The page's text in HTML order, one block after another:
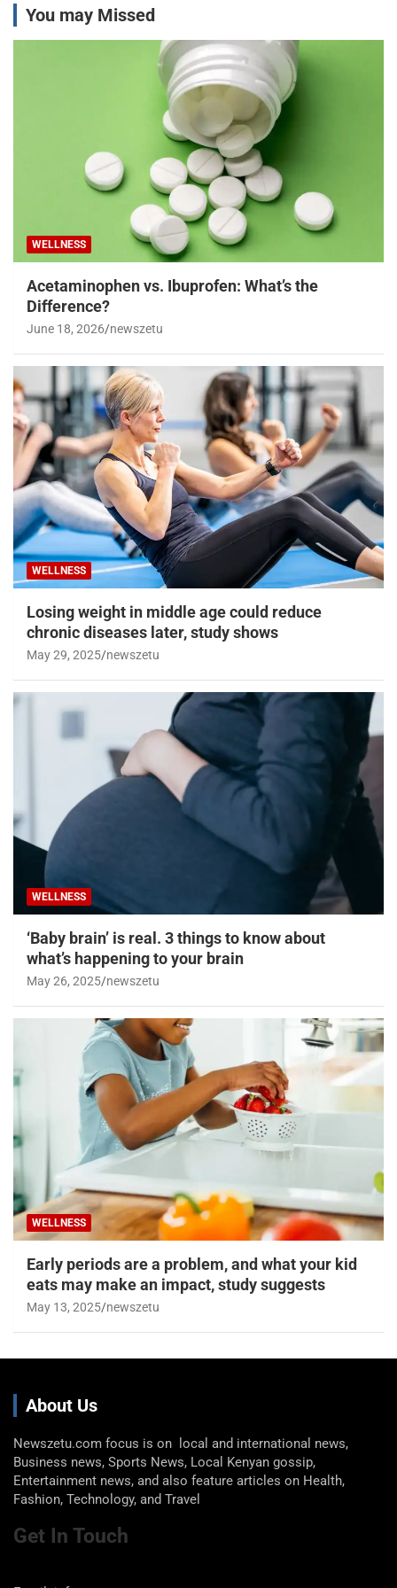
You may Missed
WELLNESS
Acetaminophen vs. Ibuprofen: What’s the
Difference?
June 18, 2026 newszetu
WELLNESS
Losing weight in middle age could reduce
chronic diseases later, study shows
May 29, 2025 newszetu
WELLNESS
‘Baby brain’ is real. 3 things to know about
what’s happening to your brain
May 26, 2025 newszetu
WELLNESS
Early periods are a problem, and what your kid
eats may make an impact, study suggests
May 13, 2025 newszetu
About Us
Newszetu.com focus is on local and international news,
Business news, Sports News, Local Kenyan gossip,
Entertainment news, and also feature articles on Health,
Fashion, Technology, and Travel
Get In Touch